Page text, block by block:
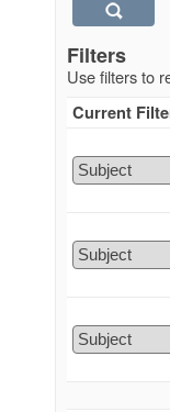
Filters
Use filters to
Current